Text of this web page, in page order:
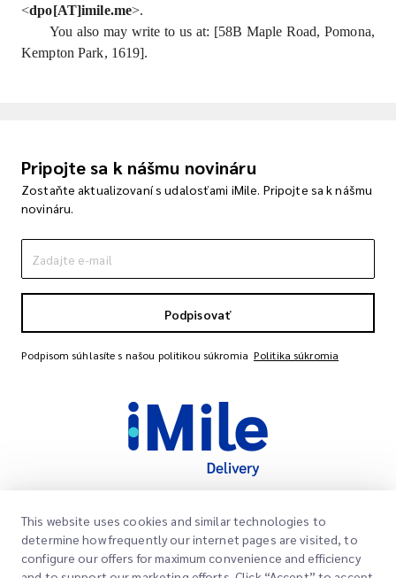
<dpo[AT]imile.me>.
You also may write to us at: [58B Maple Road, Pomona,
Kempton Park, 1619].
Pripojte sa k nášmu novináru
Zostaňte aktualizovaní s udalosťami iMile. Pripojte sa k nášmu
novináru.
Podpisovať
Podpisom súhlasíte s našou politikou súkromia Politika súkromia
Rýchle odkazy
Miesto kancelárie
Spoločnosť
This website uses cookies and similar technologies to
determine how frequently our internet pages are visited, to
configure our offers for maximum convenience and efficiency